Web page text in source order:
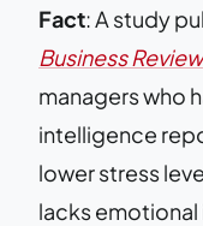
Fact: A study
Business Review
managers who
intelligence
lower stress
lacks